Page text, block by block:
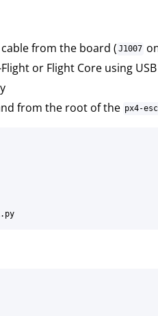
from the board ( J1007
or Flight Core using USB
from the root of the px4-